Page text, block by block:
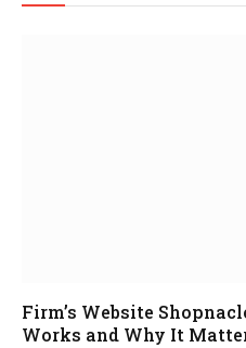
Firm’s Website
Works and Why It